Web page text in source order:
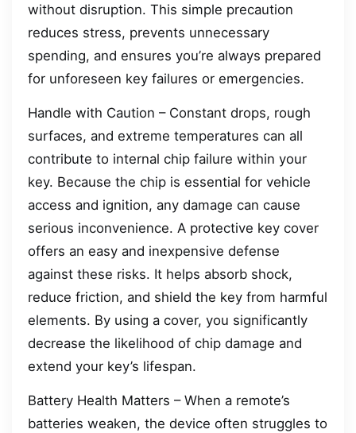
without disruption. This simple precaution
reduces stress, prevents unnecessary
spending, and ensures you’re always prepared
for unforeseen key failures or emergencies.
Handle with Caution – Constant drops, rough
surfaces, and extreme temperatures can all
contribute to internal chip failure within your
key. Because the chip is essential for vehicle
access and ignition, any damage can cause
serious inconvenience. A protective key cover
offers an easy and inexpensive defense
against these risks. It helps absorb shock,
reduce friction, and shield the key from harmful
elements. By using a cover, you significantly
decrease the likelihood of chip damage and
extend your key’s lifespan.
Battery Health Matters – When a remote’s
batteries weaken, the device often struggles to